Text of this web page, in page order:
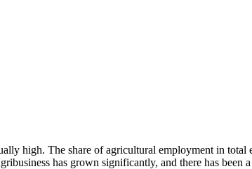
high. The share of agricultural employment in total
has grown significantly, and there has been